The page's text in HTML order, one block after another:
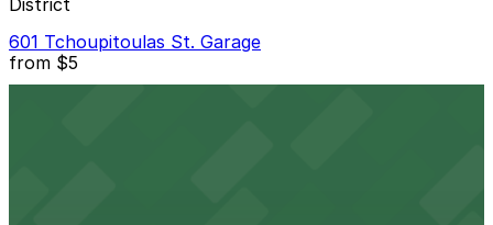
District
601 Tchoupitoulas St. Garage
from $5